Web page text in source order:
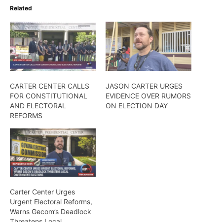
Related
CARTER CENTER CALLS
FOR CONSTITUTIONAL
AND ELECTORAL
REFORMS
JASON CARTER URGES
EVIDENCE OVER RUMORS
ON ELECTION DAY
Carter Center Urges
Urgent Electoral Reforms,
Warns Gecom’s Deadlock